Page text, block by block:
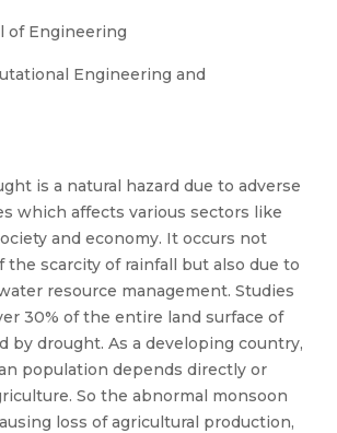
of Engineering
Engineering and
is a natural hazard due to adverse
which affects various sectors like
and economy. It occurs not
the scarcity of rainfall but also due to
resource management. Studies
30% of the entire land surface of
by drought. As a developing country,
population depends directly or
So the abnormal monsoon
loss of agricultural production,